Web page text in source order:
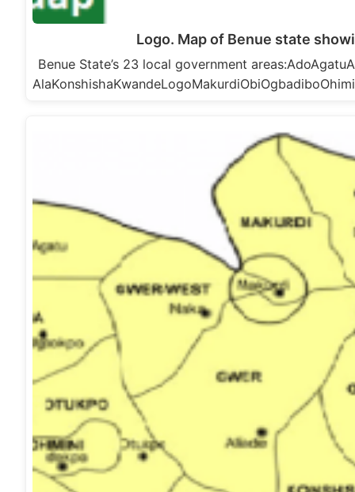
Logo. Map of Benue state
Benue State’s 23 local government